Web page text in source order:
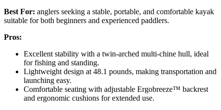
Best For: anglers seeking a stable, portable, and comfortable kayak
suitable for both beginners and experienced paddlers.
Pros:
Excellent stability with a twin-arched multi-chine hull, ideal
for fishing and standing.
Lightweight design at 48.1 pounds, making transportation and
launching easy.
Comfortable seating with adjustable Ergobreeze™ backrest
and ergonomic cushions for extended use.